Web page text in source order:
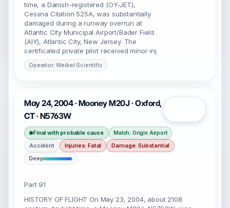
time, a Danish-registered (OY-JET),
Cessna Citation 525A, was substantially
damaged during a runway overrun at
Atlantic City Municipal Airport/Bader Field
(AIY), Atlantic City, New Jersey. The
certificated private pilot received minor inj
Operator: Weibel Scientific
May 24, 2004 · Mooney M20J · Oxford,
CT · N5763W
Final with probable cause Match: Origin Airport
Accident Injuries: Fatal
Damage: Substantial
Deep
Part 91
HISTORY OF FLIGHT On May 23, 2004, about 2108